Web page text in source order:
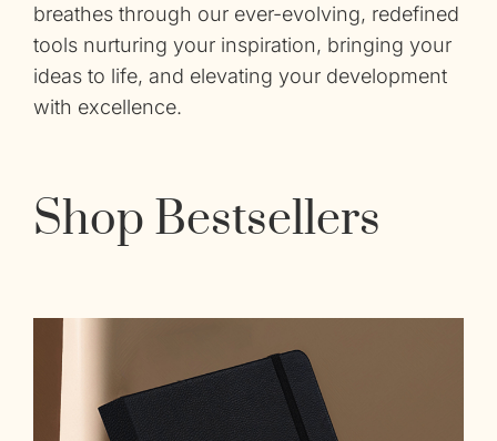
breathes through our ever-evolving, redefined
tools nurturing your inspiration, bringing your
ideas to life, and elevating your development
with excellence.
Shop Bestsellers